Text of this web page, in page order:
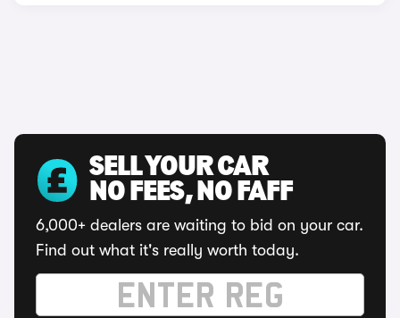
SELL YOUR CAR
NO FEES, NO FAFF
6,000+ dealers are waiting to bid on your car.
Find out what it's really worth today.